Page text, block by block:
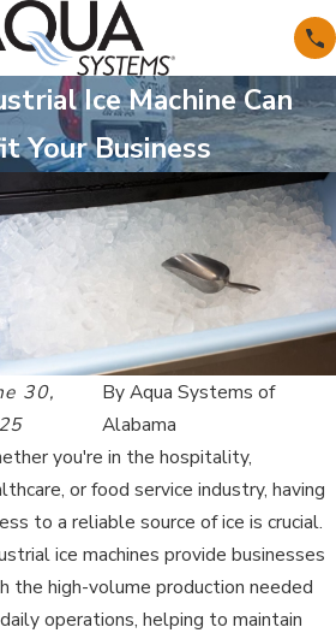
Ice Machine Can
Your Business
30,
ByAqua Systems of
Alabama
you're in the hospitality,
or food service industry, having
to a reliable source of ice is crucial.
ice machines provide businesses
the high-volume production needed
operations, helping to maintain
1, 2025
2026
Right By
Your
Nov 2, 2025
Why You
Should
Consider
Whole Home
Water
Filtration
Over a
Standard
Water Filter
Pitcher